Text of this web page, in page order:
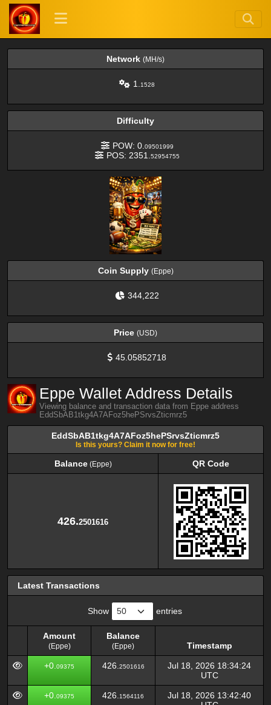
Network (MH/s)
1. 1528
Difficulty
POW: 0. 09501999
POS: 2351. 52954755
Coin Supply (Eppe)
344,222
Price (USD)
45.05852718
Eppe Wallet Address Details
Viewing balance and transaction data from Eppe address
EddSbAB1tkg4A7AFoz5hePSrvsZticmrz5
EddSbAB1tkg4A7AFoz5hePSrvsZticmrz5
Is this yours? Claim it now for free!
Balance(Eppe)
QR Code
426.2501616
Latest Transactions
Show entries
Amount
(Eppe)
Balance
(Eppe)
Timestamp
Amount
(Eppe)
Balance
(Eppe)
Timestamp
+0. 09375 426. 2501616
Jul 18, 2026 18:34:24
UTC
+0. 09375 426. 1564116
Jul 18, 2026 13:42:40